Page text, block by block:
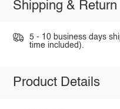
Shipping & Return
5 - 10 business days
time included).
Product Details